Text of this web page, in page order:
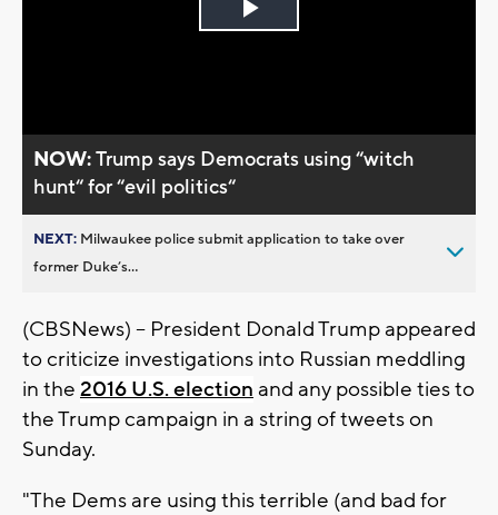
Play
NOW:Trump says Democrats using “witch
hunt“ for “evil politics“
NEXT: Milwaukee police submit application to take over
former Duke’s...
(CBSNews) -- President Donald Trump appeared
to criticize investigations into Russian meddling
in the 2016 U.S. election and any possible ties to
the Trump campaign in a string of tweets on
Sunday.
"The Dems are using this terrible (and bad for